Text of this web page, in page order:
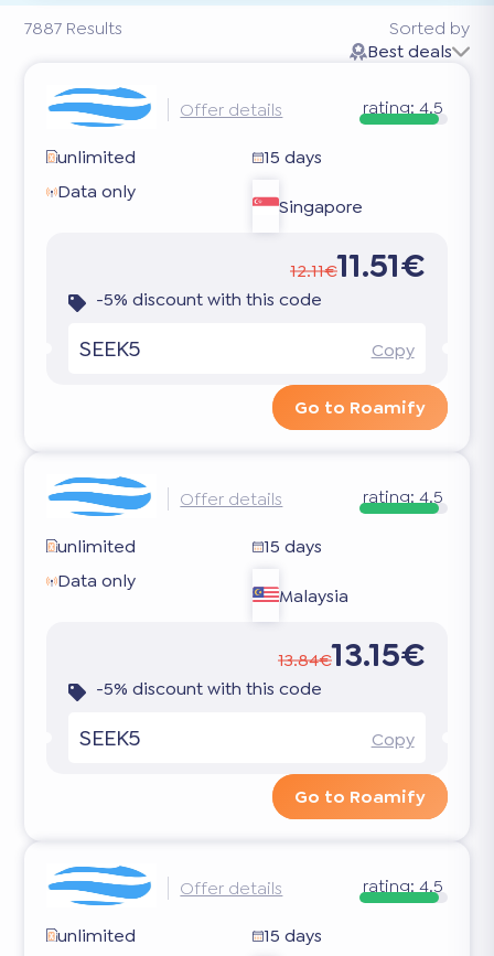
7887 Results
Sorted by
Best deals
Offer details rating: 4.5
unlimited
15 days
Data only
Singapore
12.11€11.51€
-5% discount with this code
SEEK5 Copy
Go to Roamify
Offer details rating: 4.5
unlimited
15 days
Data only
Malaysia
13.84€13.15€
-5% discount with this code
SEEK5 Copy
Go to Roamify
Offer details rating: 4.5
unlimited
15 days